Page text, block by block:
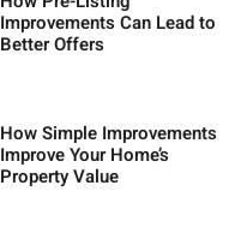
Improvements Can Lead to
Better Offers
How Simple Improvements
Improve Your Home’s
Property Value